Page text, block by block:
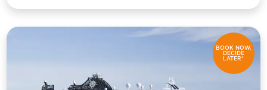
Oceania Cruises
BOOK NOW,
DECIDE
LATER*